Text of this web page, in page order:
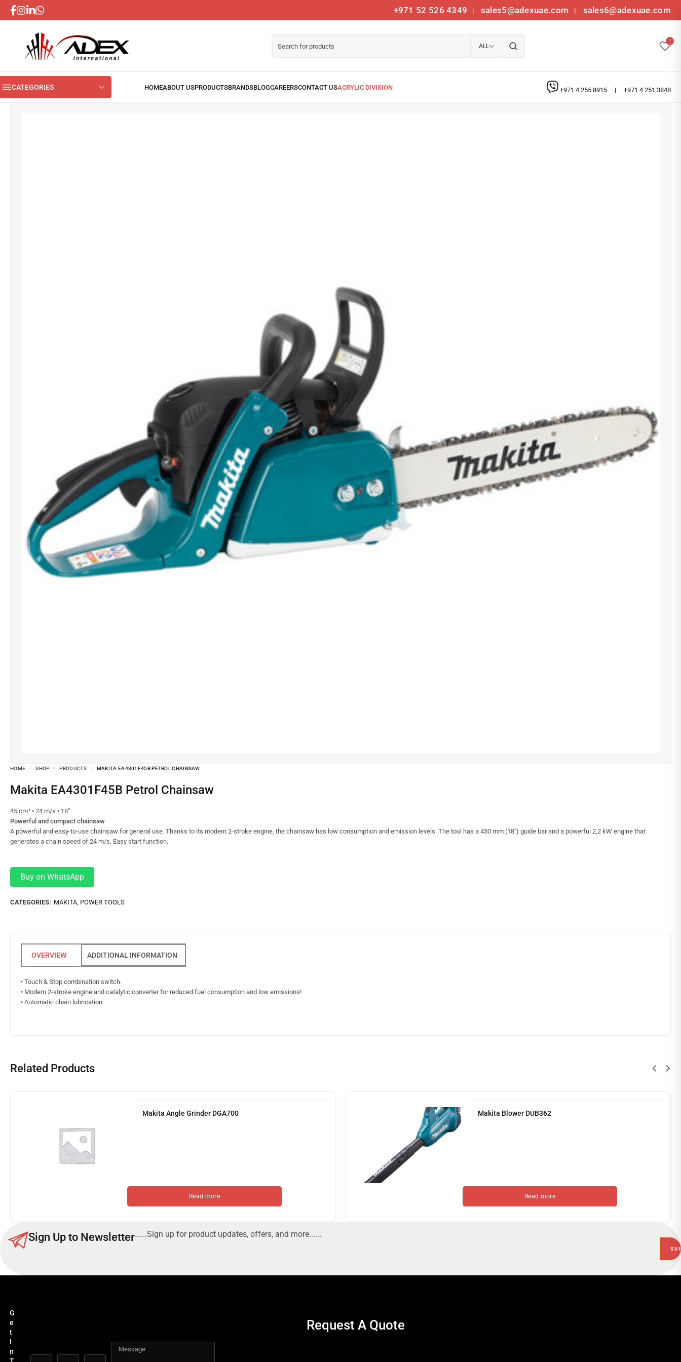
+971 52 526 4349 | sales5@adexuae.com | sales6@adexuae.com
ALL
1
CATEGORIES +971 4 255 8915 | +971 4 251 3848
HOME SHOP PRODUCTS MAKITA EA4301F45B PETROL CHAINSAW
Makita EA4301F45B Petrol Chainsaw
45 cm³ • 24 m/s • 18″
Powerful and compact chainsaw
A powerful and easy-to-use chainsaw for general use. Thanks to its modern 2-stroke engine, the chainsaw has low consumption and emission levels. The tool has a 450 mm (18″) guide bar and a powerful 2,2 kW engine that
generates a chain speed of 24 m/s. Easy start function.
Buy on WhatsApp
CATEGORIES: MAKITA, POWER TOOLS
ADDITIONAL INFORMATION
• Touch & Stop combination switch.
• Modern 2-stroke engine and catalytic converter for reduced fuel consumption and low emissions!
• Automatic chain lubrication
Related Products
Makita Angle Grinder DGA700
Read more
Makita Blower DUB362
Read more
Sign Up to Newsletter......Sign up for product updates, offers, and more......
G
e
t
I
n
Request A Quote